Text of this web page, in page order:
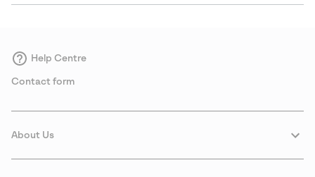
Help Centre
Contact form
About Us